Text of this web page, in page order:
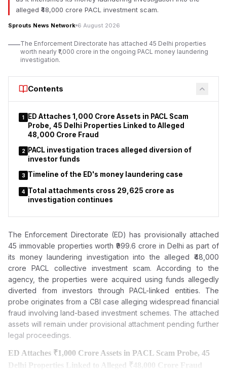
imprisonment should be considered wherever legally
housing lottery organised by the MHADA Mumbai Board at
Rangsharda Auditorium in Bandra (West), Mumbai. Minister of
gathering of successful applicants. During the programme, a
computerised draw allocated 2,640 residential units.
According to Lodha, the government remains committed to
ensuring that affordable housing reaches eligible citizens
enforcement of housing regulations is essential to protect
Maharashtra’s affordable housing system.
alleged ₹48,000 crore PACL investment scam.
Sprouts News Network 6 August 2026
The Enforcement Directorate has attached 45 Delhi properties
worth nearly ₹1,000 crore in the ongoing PACL money laundering
investigation.
Contents
1
ED Attaches ₹1,000 Crore Assets in PACL Scam
Probe, 45 Delhi Properties Linked to Alleged
₹48,000 Crore Fraud
2
PACL investigation traces alleged diversion of
investor funds
3 Timeline of the ED's money laundering case
4 Total attachments cross ₹29,625 crore as
investigation continues
The Enforcement Directorate (ED) has provisionally attached
45 immovable properties worth ₹999.6 crore in Delhi as part of
its money laundering investigation into the alleged ₹48,000
crore PACL collective investment scam. According to the
agency, the properties were acquired using funds allegedly
diverted from investors through PACL-linked entities. The
probe originates from a CBI case alleging widespread financial
fraud involving land-based investment schemes. The attached
assets will remain under provisional attachment pending further
legal proceedings.
ED Attaches ₹1,000 Crore Assets in PACL Scam Probe, 45
Delhi Properties Linked to Alleged ₹48,000 Crore Fraud